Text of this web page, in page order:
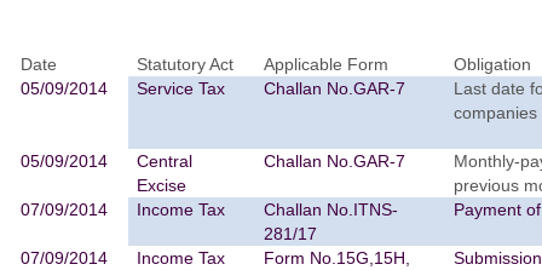
Date Statutory Act Applicable Form
Obligation
05/09/2014
Service Tax Challan No.GAR-7
Last date
05/09/2014
Central
Excise
Challan No.GAR-7
Monthly-
previous
07/09/2014
Income Tax
Challan No.ITNS-
281/17
Payment
07/09/2014 Income Tax
Form No.15G,15H,